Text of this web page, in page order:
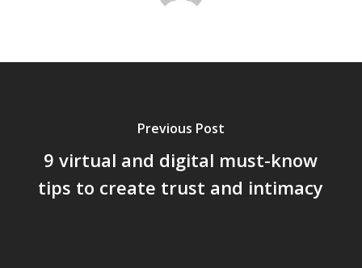
Previous Post
9 virtual and digital must-know
tips to create trust and intimacy